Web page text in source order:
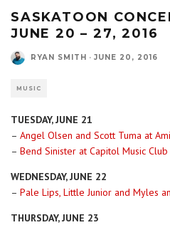
SASKATOON
JUNE 20 – 27, 2016
RYAN SMITH · JUNE 20, 2016
MUSIC
TUESDAY, JUNE 21
– Angel Olsen and Scott Tuma at
– Bend Sinister at Capitol Music Club
WEDNESDAY, JUNE 22
– Pale Lips, Little Junior and Myles
THURSDAY, JUNE 23